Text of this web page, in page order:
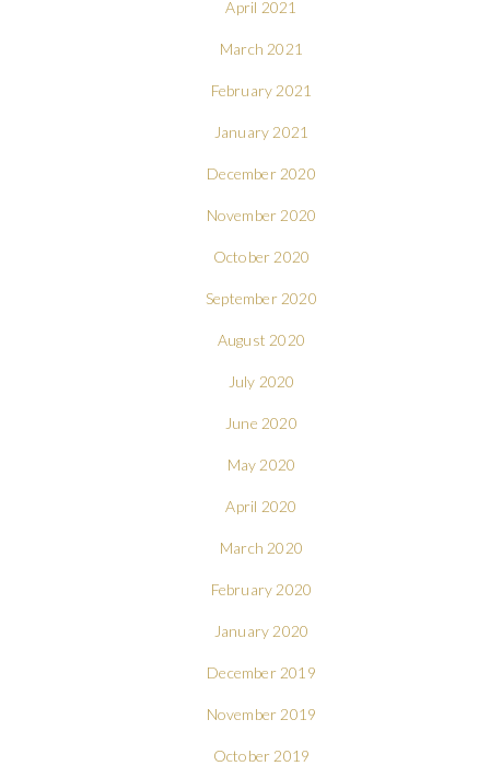
April 2021
March 2021
February 2021
January 2021
December 2020
November 2020
October 2020
September 2020
August 2020
July 2020
June 2020
May 2020
April 2020
March 2020
February 2020
January 2020
December 2019
November 2019
October 2019